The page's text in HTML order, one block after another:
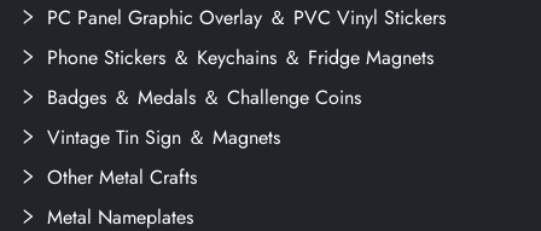
PC Panel Graphic Overlay ＆ PVC Vinyl Stickers
Phone Stickers ＆ Keychains ＆ Fridge Magnets
Badges ＆ Medals ＆ Challenge Coins
Vintage Tin Sign ＆ Magnets
Other Metal Crafts
Metal Nameplates